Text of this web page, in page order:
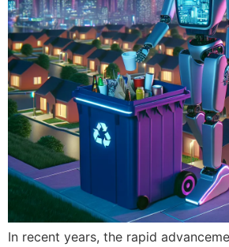
In recent years, the rapid